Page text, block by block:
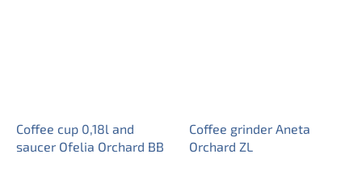
Coffee cup 0,18l and
saucer Ofelia Orchard BB
Coffee grinder Aneta
Orchard ZL